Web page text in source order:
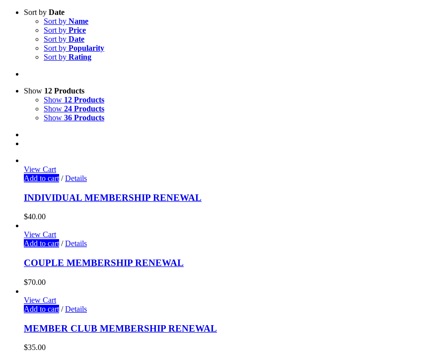
Sort by Date
Sort by Name
Sort by Price
Sort by Date
Sort by Popularity
Sort by Rating
Show 12 Products
Show 12 Products
Show 24 Products
Show 36 Products
View Cart
Add to cart / Details
INDIVIDUAL MEMBERSHIP RENEWAL
$40.00
View Cart
Add to cart / Details
COUPLE MEMBERSHIP RENEWAL
$70.00
View Cart
Add to cart / Details
MEMBER CLUB MEMBERSHIP RENEWAL
$35.00